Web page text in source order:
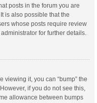
posts in the forum you are
is also possible that the
whose posts require review
for further details.
viewing it, you can “bump” the
if you do not see this,
allowance between bumps